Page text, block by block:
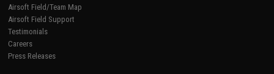
Airsoft Field/Team Map
Airsoft Field Support
Testimonials
Careers
Press Releases